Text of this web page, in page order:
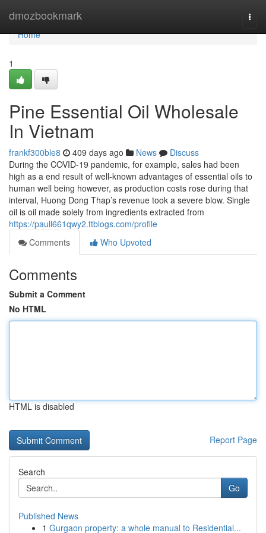
dmozbookmark
Home
Home
1
Pine Essential Oil Wholesale
In Vietnam
frankf300ble8 409 days ago News
Discuss
During the COVID-19 pandemic, for example, sales had been
high as a end result of well-known advantages of essential oils to
human well being however, as production costs rose during that
interval, Huong Dong Thap’s revenue took a severe blow. Single
oil is oil made solely from ingredients extracted from
https://paull661qwy2.ttblogs.com/profile
Comments
Who Upvoted
Comments
Submit a Comment
No HTML
HTML is disabled
Report Page
Search
Go
Published News
1 Gurgaon property: a whole manual to Residential...